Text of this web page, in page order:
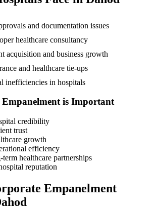
and documentation issues
healthcare consultancy
acquisition and business growth
and healthcare tie-ups
inefficiencies in hospitals
is Important
credibility
trust
growth
efficiency
term healthcare partnerships
reputation
Empanelment